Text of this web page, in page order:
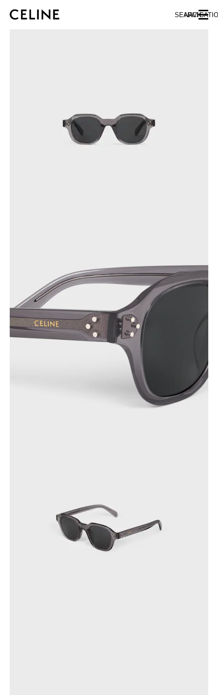
SKIP TO FOOTER CONTENT
SKIP TO MAIN NAVIGATION
SEARCH
ASIA (COUNTRY/REGION)
PAKISTAN
SINGAPORE
SOUTH KOREA
THAILAND